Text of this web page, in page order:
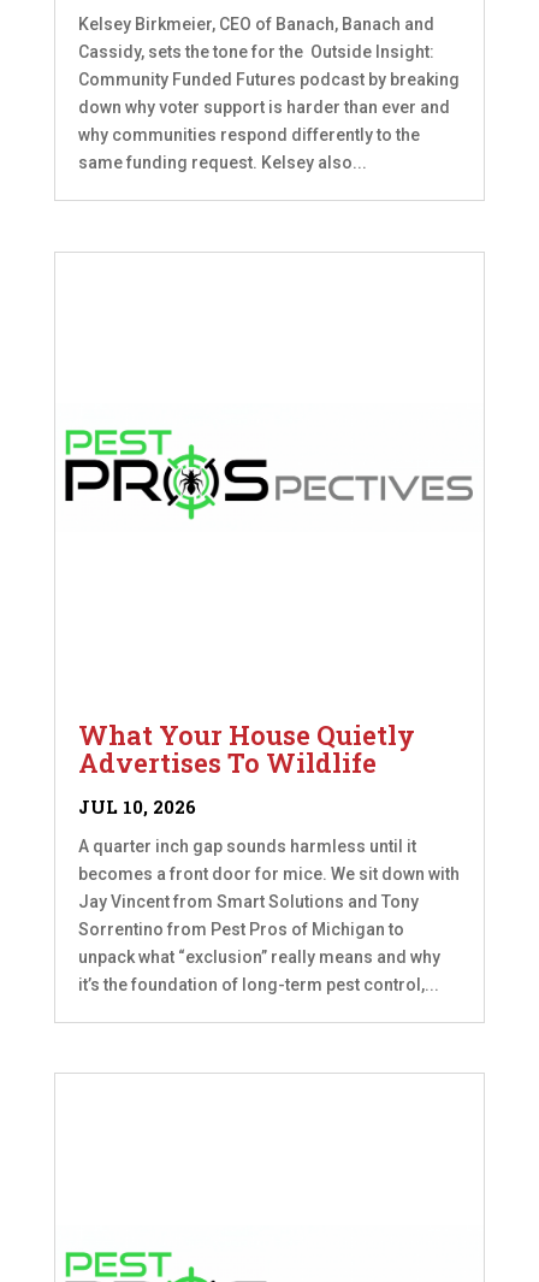
Kelsey Birkmeier, CEO of Banach, Banach and
Cassidy, sets the tone for the Outside Insight:
Community Funded Futures podcast by breaking
down why voter support is harder than ever and
why communities respond differently to the
same funding request. Kelsey also...
What Your House Quietly
Advertises To Wildlife
JUL 10, 2026
A quarter inch gap sounds harmless until it
becomes a front door for mice. We sit down with
Jay Vincent from Smart Solutions and Tony
Sorrentino from Pest Pros of Michigan to
unpack what “exclusion” really means and why
it’s the foundation of long-term pest control,...